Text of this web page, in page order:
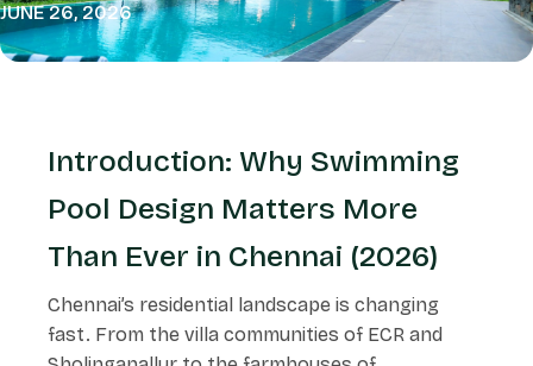
JUNE 26, 2026
Introduction: Why Swimming
Pool Design Matters More
Than Ever in Chennai (2026)
Chennai’s residential landscape is changing
fast. From the villa communities of ECR and